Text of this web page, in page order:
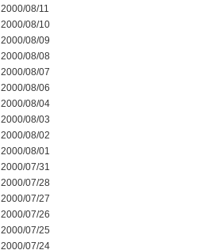
2000/08/11
2000/08/10
2000/08/09
2000/08/08
2000/08/07
2000/08/06
2000/08/04
2000/08/03
2000/08/02
2000/08/01
2000/07/31
2000/07/28
2000/07/27
2000/07/26
2000/07/25
2000/07/24